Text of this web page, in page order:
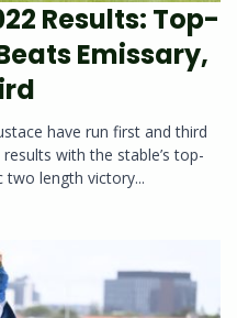
Results: Top-
Emissary,
have run first and third
with the stable’s top-
two length victory...